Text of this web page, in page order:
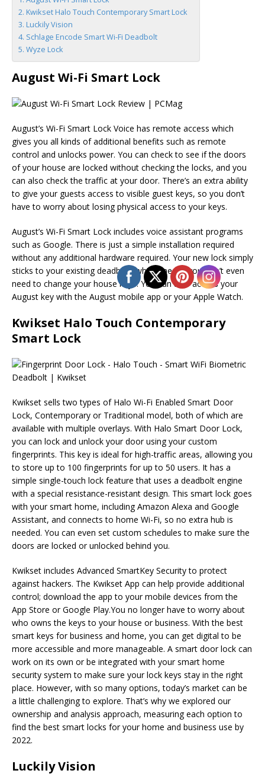
Kwikset Halo Touch Contemporary Smart Lock
Luckily Vision
Schlage Encode Smart Wi-Fi Deadbolt
Wyze Lock
August Wi-Fi Smart Lock
August’s Wi-Fi Smart Lock Voice has remote access which
gives you all kinds of additional benefits such as remote
control and unlocks power. You can check to see if the doors
of your house are locked without checking the locks, and you
can also check the traffic at your door. There’s an extra ability
to give your guests access to visible guest keys, so you don’t
have to worry about losing physical access to your keys.
August’s Wi-Fi Smart Lock includes voice assistant programs
such as Google. There is just a simple installation required
without any additional hardware required. Your new lock simply
sticks to your existing deadbolt, which means you don’t even
need to change your house keys. You can also access your
August key with the August mobile app or your Apple Watch.
Kwikset Halo Touch Contemporary
Smart Lock
Kwikset sells two types of Halo Wi-Fi Enabled Smart Door
Lock, Contemporary or Traditional model, both of which are
available with multiple overlays. With Halo Smart Door Lock,
you can lock and unlock your door using your custom
fingerprints. This key is ideal for high-traffic areas, allowing you
to store up to 100 fingerprints for up to 50 users. It has a
simple single-touch lock feature that uses a deadbolt engine
with a special resistance-resistant design. This smart lock goes
with your smart home, including Amazon Alexa and Google
Assistant, and connects to home Wi-Fi, so no extra hub is
needed. You can even set custom schedules to make sure the
doors are locked or unlocked behind you.
Kwikset includes Advanced SmartKey Security to protect
against hackers. The Kwikset App can help provide additional
control; download the app to your mobile devices from the
App Store or Google Play.You no longer have to worry about
who owns the keys to your house or business. With the best
smart keys for business and home, you can get digital to be
more accessible and more manageable. A smart door lock can
work on its own or be integrated with your smart home
security system to make sure your lock keys stay in the right
place. However, with so many options, today’s market can be
a little challenging to explore. That’s why we explored our
ownership and analysis approach, measuring each option to
find the best smart locks for your home and business use by
2022.
Luckily Vision